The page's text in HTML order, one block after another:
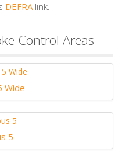
DEFRAlink.
Control Areas
Wide
5